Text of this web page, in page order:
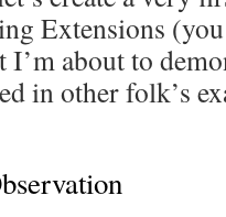
Extensions
about to
in other folk’s